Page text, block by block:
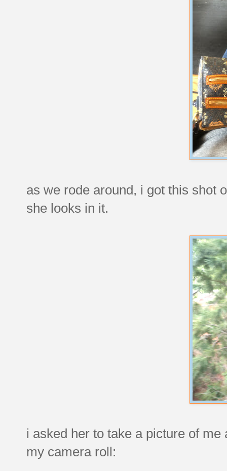
as we rode around, i got this shot
she looks in it.
i asked her to take a picture of
my camera roll: